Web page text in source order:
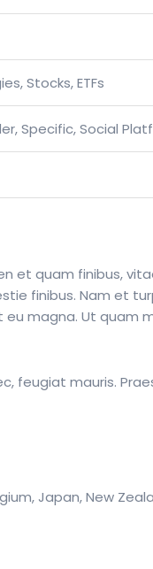
Stocks, ETFs
Specific, Social
et quam finibus,
finibus. Nam et
magna. Ut quam
feugiat mauris.
Japan, New